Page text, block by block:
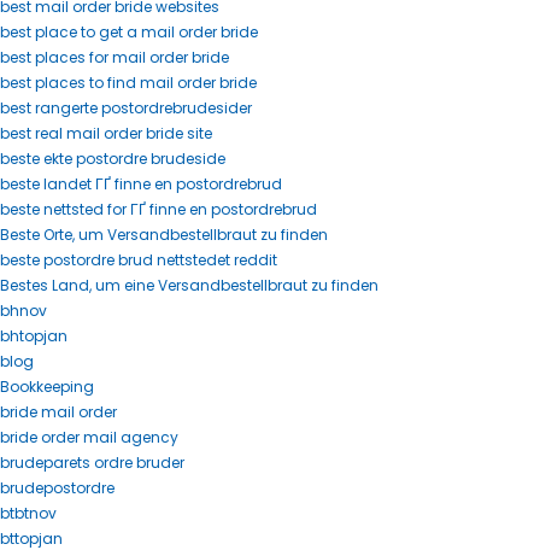
best mail order bride websites
best place to get a mail order bride
best places for mail order bride
best places to find mail order bride
best rangerte postordrebrudesider
best real mail order bride site
beste ekte postordre brudeside
beste landet ГҐ finne en postordrebrud
beste nettsted for ГҐ finne en postordrebrud
Beste Orte, um Versandbestellbraut zu finden
beste postordre brud nettstedet reddit
Bestes Land, um eine Versandbestellbraut zu finden
bhnov
bhtopjan
blog
Bookkeeping
bride mail order
bride order mail agency
brudeparets ordre bruder
brudepostordre
btbtnov
bttopjan